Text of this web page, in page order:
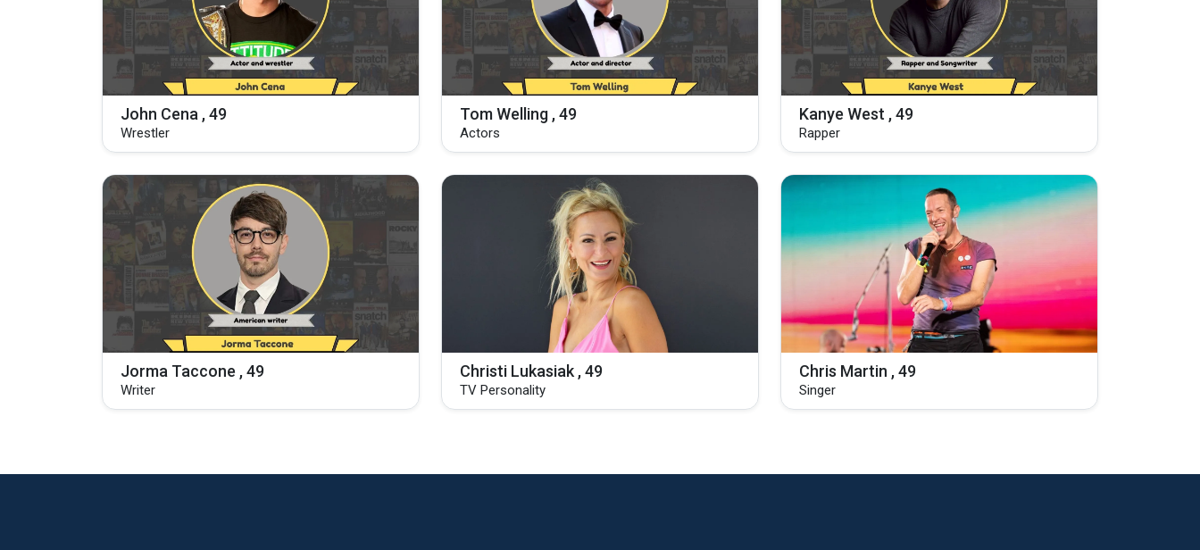
John Cena , 49
Wrestler
Tom Welling , 49
Actors
Kanye West , 49
Rapper
Jorma Taccone , 49
Writer
Christi Lukasiak , 49
TV Personality
Chris Martin , 49
Singer